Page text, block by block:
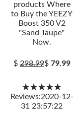
products Where
to Buy the YEEZY
Boost 350 V2
"Sand Taupe"
Now.
$298.99$ 79.99
★★★★★
Reviews:2020-12-
31 23:57:22